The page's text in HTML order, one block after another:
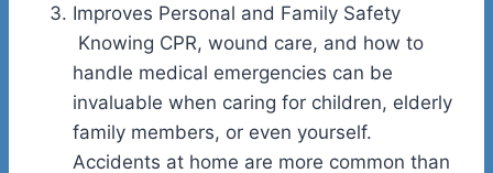
Improves Personal and Family Safety
Knowing CPR, wound care, and how to
handle medical emergencies can be
invaluable when caring for children, elderly
family members, or even yourself.
Accidents at home are more common than